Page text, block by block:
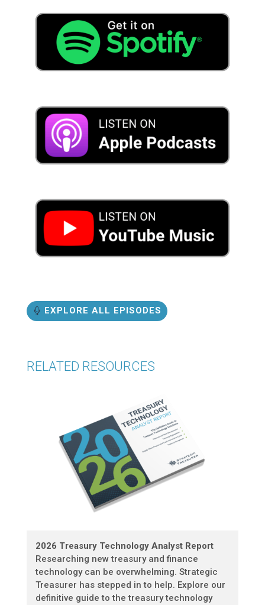
EXPLORE ALL EPISODES
RELATED RESOURCES
2026 Treasury Technology Analyst Report
Researching new treasury and finance
technology can be overwhelming. Strategic
Treasurer has stepped in to help. Explore our
definitive guide to the treasury technology